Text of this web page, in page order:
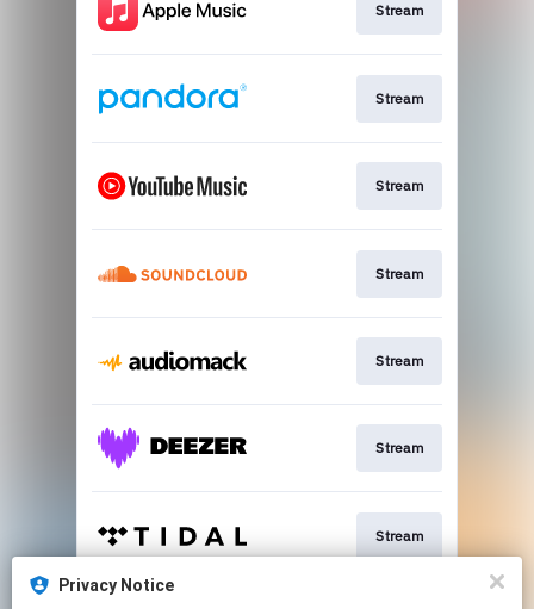
Stream
Stream
Stream
Stream
Stream
Stream
Stream
Privacy Notice